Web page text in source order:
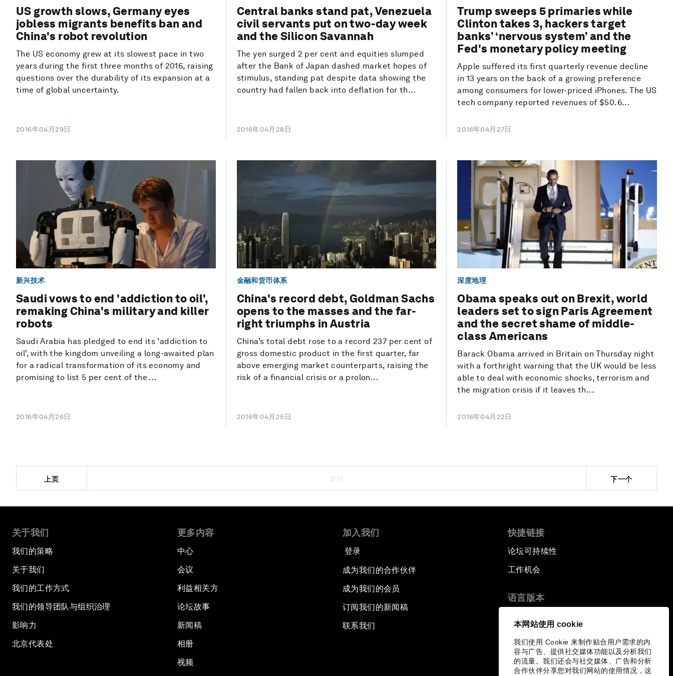
本网站使用 cookie
我们使用 Cookie 来制作贴合用户需求的内
容与广告、提供社交媒体功能以及分析我们
的流量。我们还会与社交媒体、广告和分析
合作伙伴分享您对我们网站的使用情况，这
US growth slows, Germany eyes
jobless migrants benefits ban and
China's robot revolution
The US economy grew at its slowest pace in two
years during the first three months of 2016, raising
questions over the durability of its expansion at a
time of global uncertainty.
2016年04月29日
Central banks stand pat, Venezuela
civil servants put on two-day week
and the Silicon Savannah
The yen surged 2 per cent and equities slumped
after the Bank of Japan dashed market hopes of
stimulus, standing pat despite data showing the
country had fallen back into deflation for th...
2016年04月28日
Trump sweeps 5 primaries while
Clinton takes 3, hackers target
banks’ ‘nervous system’ and the
Fed's monetary policy meeting
Apple suffered its first quarterly revenue decline
in 13 years on the back of a growing preference
among consumers for lower-priced iPhones. The US
tech company reported revenues of $50.6...
2016年04月27日
新兴技术
Saudi vows to end 'addiction to oil',
remaking China's military and killer
robots
Saudi Arabia has pledged to end its 'addiction to
oil', with the kingdom unveiling a long-awaited plan
for a radical transformation of its economy and
promising to list 5 per cent of the ...
2016年04月26日
金融和货币体系
China's record debt, Goldman Sachs
opens to the masses and the far-
right triumphs in Austria
China’s total debt rose to a record 237 per cent of
gross domestic product in the first quarter, far
above emerging market counterparts, raising the
risk of a financial crisis or a prolon...
2016年04月25日
深度地理
Obama speaks out on Brexit, world
leaders set to sign Paris Agreement
and the secret shame of middle-
class Americans
Barack Obama arrived in Britain on Thursday night
with a forthright warning that the UK would be less
able to deal with economic shocks, terrorism and
the migration crisis if it leaves th...
2016年04月22日
上页 2/21 下一个
关于我们
我们的策略
关于我们
我们的工作方式
我们的领导团队与组织治理
影响力
北京代表处
更多内容
中心
会议
利益相关方
论坛故事
新闻稿
相册
视频
加入我们
登录
成为我们的合作伙伴
成为我们的会员
订阅我们的新闻稿
联系我们
快捷链接
论坛可持续性
工作机会
语言版本